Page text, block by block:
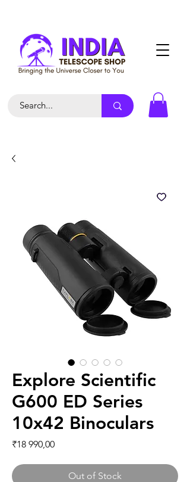
Explore Scientific
G600 ED Series
10x42 Binoculars
₹18 990,00Price
Out of Stock